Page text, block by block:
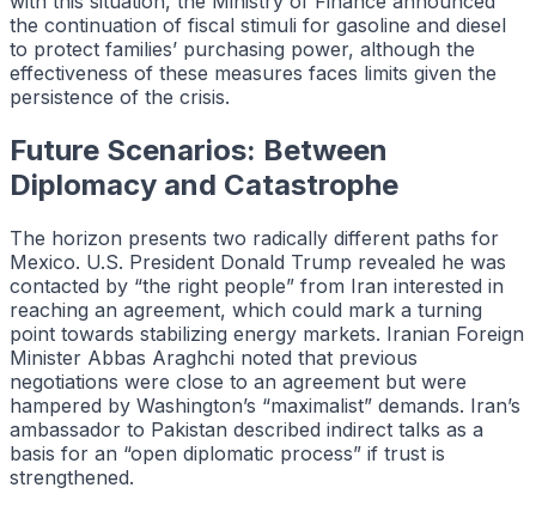
the continuation of fiscal stimuli for gasoline and diesel
to protect families’ purchasing power, although the
effectiveness of these measures faces limits given the
persistence of the crisis.
Future Scenarios: Between
Diplomacy and Catastrophe
The horizon presents two radically different paths for
Mexico. U.S. President Donald Trump revealed he was
contacted by “the right people” from Iran interested in
reaching an agreement, which could mark a turning
point towards stabilizing energy markets. Iranian Foreign
Minister Abbas Araghchi noted that previous
negotiations were close to an agreement but were
hampered by Washington’s “maximalist” demands. Iran’s
ambassador to Pakistan described indirect talks as a
basis for an “open diplomatic process” if trust is
strengthened.